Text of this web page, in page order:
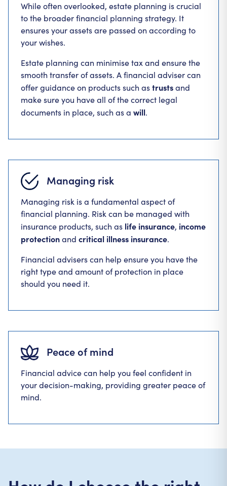
While often overlooked, estate planning is crucial
to the broader financial planning strategy. It
ensures your assets are passed on according to
your wishes.
Estate planning can minimise tax and ensure the
smooth transfer of assets. A financial adviser can
offer guidance on products such astrustsand
make sure you have all of the correct legal
documents in place, such as a will.
Managing risk
Managing risk is a fundamental aspect of
financial planning. Risk can be managed with
insurance products, such as life insurance, income
protectionand critical illness insurance.
Financial advisers can help ensure you have the
right type and amount of protection in place
should you need it.
Peace of mind
Financial advice can help you feel confident in
your decision-making, providing greater peace of
mind.